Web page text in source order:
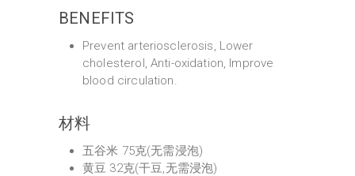
BENEFITS
Prevent arteriosclerosis, Lower
cholesterol, Anti-oxidation, Improve
blood circulation.
材料
五谷米 75克(无需浸泡)
⻩豆 32克(干豆,无需浸泡)